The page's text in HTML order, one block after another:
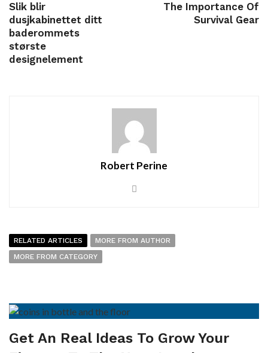
Slik blir
dusjkabinettet ditt
baderommets
største
designelement
The Importance Of
Survival Gear
Robert Perine
RELATED ARTICLES
MORE FROM AUTHOR
MORE FROM CATEGORY
Get An Real Ideas To Grow Your